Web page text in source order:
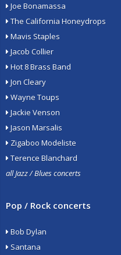
Joe Bonamassa
The California Honeydrops
Mavis Staples
Jacob Collier
Hot 8 Brass Band
Jon Cleary
Wayne Toups
Jackie Venson
Jason Marsalis
Zigaboo Modeliste
Terence Blanchard
all Jazz / Blues concerts
Pop / Rock concerts
Bob Dylan
Santana